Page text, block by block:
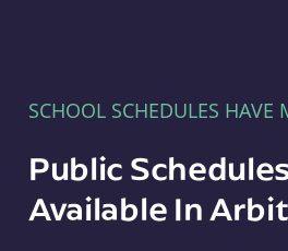
SCHOOL SCHEDULES HAVE
Public
Available In